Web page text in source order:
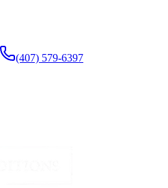
(407) 579-6397